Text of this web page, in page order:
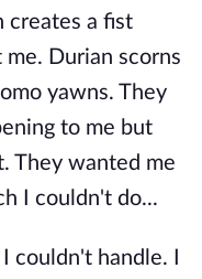
creates a fist
Durian scorns
yawns. They
to me but
They wanted me
I couldn't do...
couldn't handle. I